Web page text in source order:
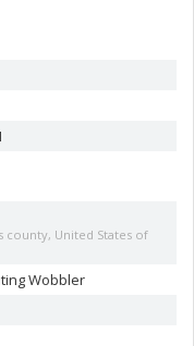
county, United States of
Wobbler